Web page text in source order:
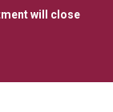
will close